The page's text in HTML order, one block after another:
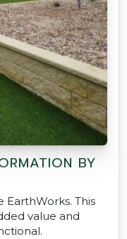
BY
EarthWorks. This
value and